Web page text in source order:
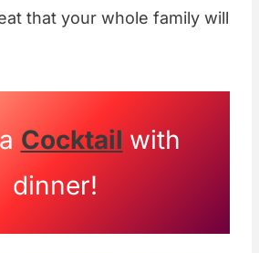
that your whole family will
Cocktail with
dinner!